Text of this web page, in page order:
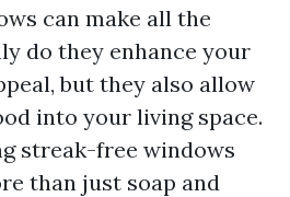
can make all the
do they enhance your
but they also allow
into your living space.
streak-free windows
than just soap and